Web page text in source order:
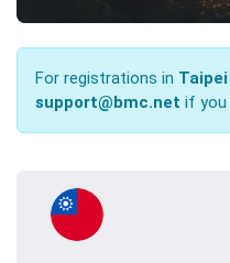
For registrations in Taipei
support@bmc.net if you